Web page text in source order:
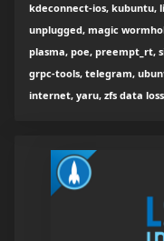
kdeconnect-ios, kubuntu,
unplugged, magic
plasma, poe, preempt_rt,
grpc-tools, telegram,
internet, yaru, zfs data loss